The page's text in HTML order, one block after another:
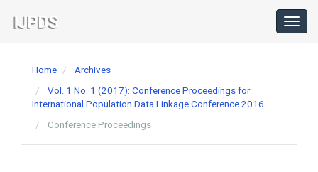
Navigation
Main
Home
Archives
Vol. 1 No. 1 (2017): Conference Proceedings for
International Population Data Linkage Conference 2016
Conference Proceedings